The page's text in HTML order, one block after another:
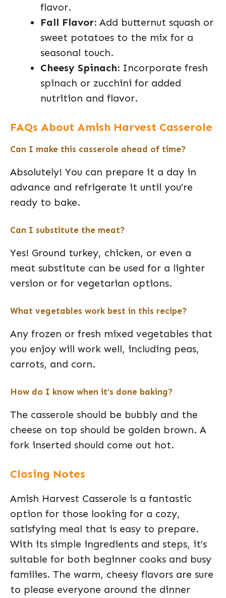
flavor.
Fall Flavor: Add butternut squash or
sweet potatoes to the mix for a
seasonal touch.
Cheesy Spinach: Incorporate fresh
spinach or zucchini for added
nutrition and flavor.
FAQs About Amish Harvest Casserole
Can I make this casserole ahead of time?
Absolutely! You can prepare it a day in
advance and refrigerate it until you’re
ready to bake.
Can I substitute the meat?
Yes! Ground turkey, chicken, or even a
meat substitute can be used for a lighter
version or for vegetarian options.
What vegetables work best in this recipe?
Any frozen or fresh mixed vegetables that
you enjoy will work well, including peas,
carrots, and corn.
How do I know when it’s done baking?
The casserole should be bubbly and the
cheese on top should be golden brown. A
fork inserted should come out hot.
Closing Notes
Amish Harvest Casserole is a fantastic
option for those looking for a cozy,
satisfying meal that is easy to prepare.
With its simple ingredients and steps, it’s
suitable for both beginner cooks and busy
families. The warm, cheesy flavors are sure
to please everyone around the dinner